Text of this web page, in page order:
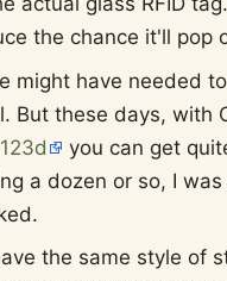
the chance it'll pop
might have needed
But these days, with
you can get
a dozen or so, I
the same style of